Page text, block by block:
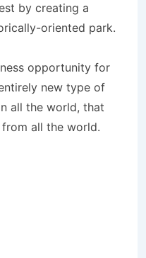
by creating a
oriented park.
opportunity for
new type of
all the world, that
all the world.